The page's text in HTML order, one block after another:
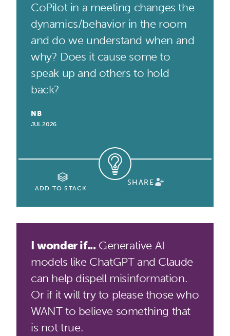
CoPilot in a meeting changes the
dynamics/behavior in the room
and do we understand when and
why? Does it cause some to
speak up and others to hold
back?
NB
JUL 2026
ADD TO STACK
SHARE
I wonder if... Generative AI
models like ChatGPT and Claude
can help dispell misinformation.
Or if it will try to please those who
WANT to believe something that
is not true.